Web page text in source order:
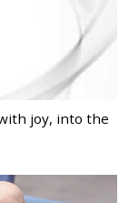
joy, into the